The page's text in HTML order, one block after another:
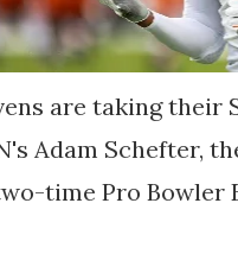
are taking their
Adam Schefter,
time Pro Bowler